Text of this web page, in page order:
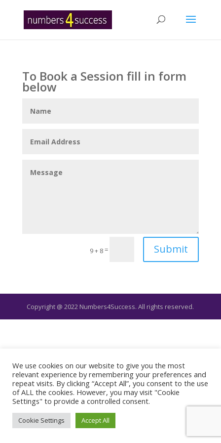
To Book a Session fill in form
below
9 + 8= Submit
Copyright @ 2022 Numbers4Success. All rights reserved.
We use cookies on our website to give you the most
relevant experience by remembering your preferences and
repeat visits. By clicking “Accept All”, you consent to the use
of ALL the cookies. However, you may visit "Cookie
Settings" to provide a controlled consent.
Cookie Settings Accept All